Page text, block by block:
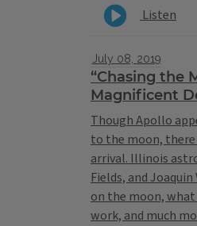
Listen
July 08, 2019
“Chasing the
Magnificent
Though Apollo
to the moon,
arrival. Illinois
Fields, and
on the moon,
work, and much